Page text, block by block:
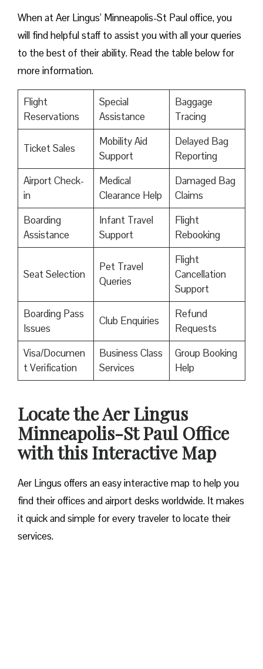
When at Aer Lingus’ Minneapolis-St Paul office, you
will find helpful staff to assist you with all your queries
to the best of their ability. Read the table below for
more information.
Flight
Reservations
Special
Assistance
Baggage
Tracing
Ticket Sales
Mobility Aid
Support
Delayed Bag
Reporting
Airport Check-
in
Medical
Clearance Help
Damaged Bag
Claims
Boarding
Assistance
Infant Travel
Support
Flight
Rebooking
Seat Selection
Pet Travel
Queries
Flight
Cancellation
Support
Boarding Pass
Issues
Club Enquiries
Refund
Requests
Visa/Documen
t Verification
Business Class
Services
Group Booking
Help
Locate the Aer Lingus
Minneapolis-St Paul Office
with this Interactive Map
Aer Lingus offers an easy interactive map to help you
find their offices and airport desks worldwide. It makes
it quick and simple for every traveler to locate their
services.